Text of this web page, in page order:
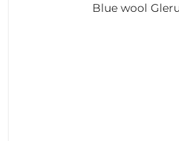
Blue wool